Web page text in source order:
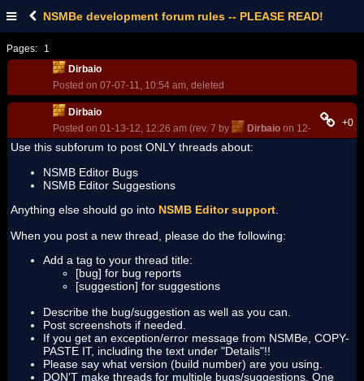
NSMBe development forum rules -- PLEASE READ!
Pages:
1
Dirbaio
Posted on 07-07-11, 10:54 am, deleted
Dirbaio
Posted on 01-13-12, 12:26 am (rev. 7 by
Dirbaio on 12-24-12, +0
Use this subforum to post ONLY threads about:
NSMB Editor Bugs
NSMB Editor Suggestions
Anything else should go into NSMB Editor support
When you post a new thread, please do the following:
Add a tag to your thread title:
[bug] for bug reports
[suggestion] for suggestions
Describe the bug/suggestion as well as you can.
Post screenshots if needed.
If you get an exception/error message from NSMBe, COPY-
PASTE IT, including the text under "Details"!!
Please say what version (build number) are you using.
DON'T make threads for multiple bugs/suggestions. One